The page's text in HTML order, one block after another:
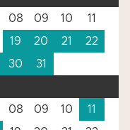
08 09 10
11
19 20 21
22
30
31
08 09 10
11